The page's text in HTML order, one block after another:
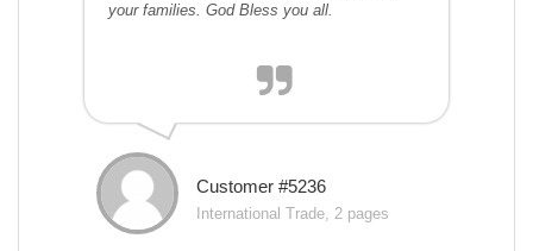
your families. God Bless you all.
Customer #5236
International Trade, 2 pages